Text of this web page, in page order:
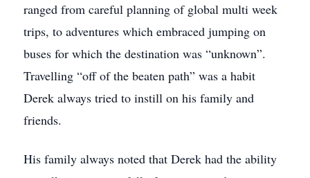
ranged from careful planning of global multi week
trips, to adventures which embraced jumping on
buses for which the destination was “unknown”.
Travelling “off of the beaten path” was a habit
Derek always tried to instill on his family and
friends.
His family always noted that Derek had the ability